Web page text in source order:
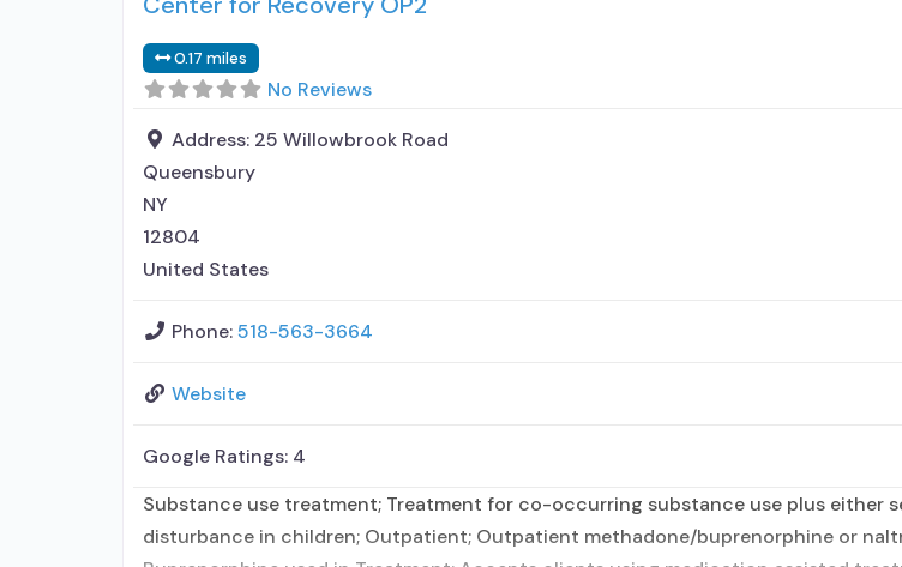
0.17 miles
No Reviews
Address: 25 Willowbrook Road
Queensbury
NY
12804
United States
Phone:518-563-3664
Website
Google Ratings: 4
Substance use treatment; Treatment for co-occurring substance use plus either
disturbance in children; Outpatient; Outpatient methadone/buprenorphine or